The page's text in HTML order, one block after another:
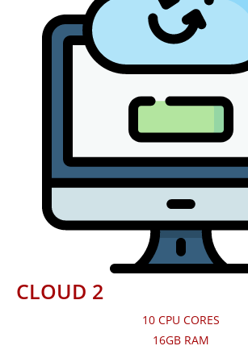
CLOUD 2
10 CPU CORES
16GB RAM